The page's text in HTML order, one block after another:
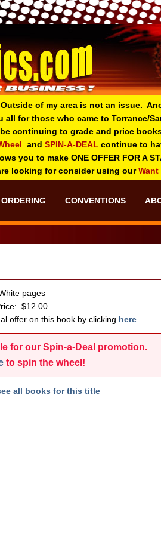
of my area is not an issue.
for those who came to Torrance/
continuing to grade and price
and SPIN-A-DEAL continue to
you to make ONE OFFER FOR A
looking for consider using our
ORDERING CONVENTIONS
pages
$12.00
offer on this book by clicking here
for our Spin-a-Deal promotion.
to spin the wheel!
all books for this title